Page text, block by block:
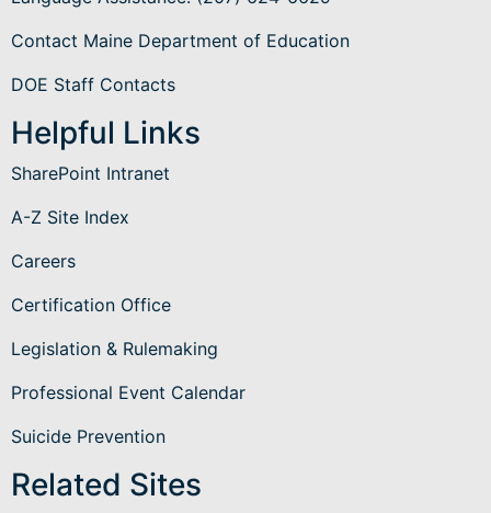
Contact Maine Department of Education
DOE Staff Contacts
Helpful Links
SharePoint Intranet
A-Z Site Index
Careers
Certification Office
Legislation & Rulemaking
Professional Event Calendar
Suicide Prevention
Related Sites